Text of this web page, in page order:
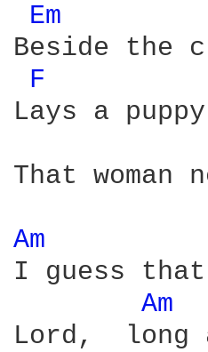
Em
Beside the
F
Lays a
That
Am
I guess
Am
Lord,  long